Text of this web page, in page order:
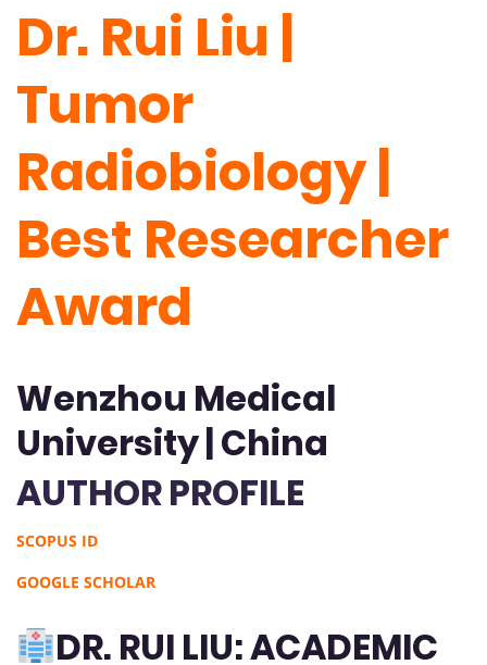
Dr. Rui Liu |
Tumor
Radiobiology |
Best Researcher
Award
Wenzhou Medical
University | China
AUTHOR PROFILE
SCOPUS ID
GOOGLE SCHOLAR
DR. RUI LIU: ACADEMIC